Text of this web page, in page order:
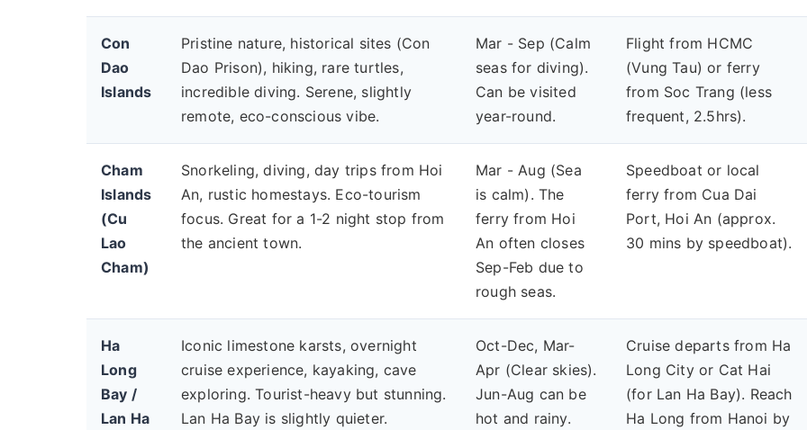
Con
Dao
Islands
Pristine nature, historical sites (Con
Dao Prison), hiking, rare turtles,
incredible diving. Serene, slightly
remote, eco-conscious vibe.
Mar - Sep (Calm
seas for diving).
Can be visited
year-round.
Flight from HCMC
(Vung Tau) or ferry
from Soc Trang (less
frequent, 2.5hrs).
Cham
Islands
(Cu
Lao
Cham)
Snorkeling, diving, day trips from Hoi
An, rustic homestays. Eco-tourism
focus. Great for a 1-2 night stop from
the ancient town.
Mar - Aug (Sea
is calm). The
ferry from Hoi
An often closes
Sep-Feb due to
rough seas.
Speedboat or local
ferry from Cua Dai
Port, Hoi An (approx.
30 mins by speedboat).
Ha
Long
Bay /
Lan Ha
Iconic limestone karsts, overnight
cruise experience, kayaking, cave
exploring. Tourist-heavy but stunning.
Lan Ha Bay is slightly quieter.
Oct-Dec, Mar-
Apr (Clear skies).
Jun-Aug can be
hot and rainy.
Cruise departs from Ha
Long City or Cat Hai
(for Lan Ha Bay). Reach
Ha Long from Hanoi by